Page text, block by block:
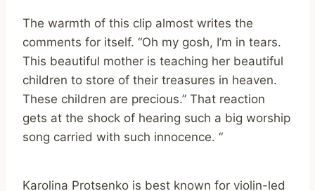
The warmth of this clip almost writes the
comments for itself. “Oh my gosh, I’m in tears.
This beautiful mother is teaching her beautiful
children to store of their treasures in heaven.
These children are precious.” That reaction
gets at the shock of hearing such a big worship
song carried with such innocence. “
Karolina Protsenko is best known for violin-led